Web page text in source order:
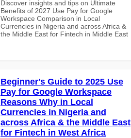
Discover insights and tips on Ultimate
Benefits of 2027 Use Pay for Google
Workspace Comparison in Local
Currencies in Nigeria and across Africa &
the Middle East for Fintech in Middle East
Beginner's Guide to 2025 Use
Pay for Google Workspace
Reasons Why in Local
Currencies in Nigeria and
across Africa & the Middle East
for Fintech in West Africa